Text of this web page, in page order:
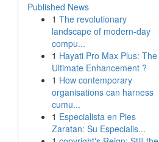
Published News
1 The revolutionary
landscape of modern-day
compu...
1 Hayati Pro Max Plus: The
Ultimate Enhancement ?
1 How contemporary
organisations can harness
cumu...
1 Especialista en Pies
Zaratan: Su Especialis...